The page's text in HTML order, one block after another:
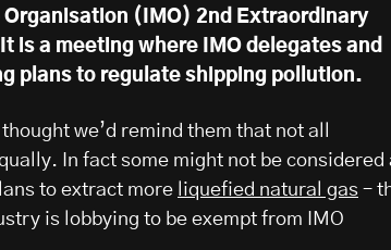
Organisation (IMO) 2nd Extraordinary
is a meeting where IMO delegates and
plans to regulate shipping pollution.
we’d remind them that not all
In fact some might not be considered
to extract more liquefied natural gas –
is lobbying to be exempt from IMO